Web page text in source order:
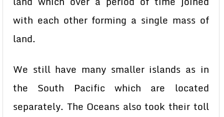
with each other forming a single mass of
land.
We still have many smaller islands as in
the South Pacific which are located
separately. The Oceans also took their toll